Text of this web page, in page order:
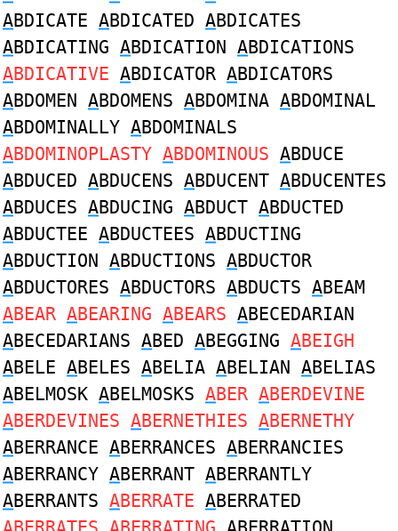
ABDICATE ABDICATED ABDICATES
ABDICATING ABDICATION ABDICATIONS
ABDICATIVE ABDICATOR ABDICATORS
ABDOMEN ABDOMENS ABDOMINA ABDOMINAL
ABDOMINALLY ABDOMINALS
ABDOMINOPLASTY ABDOMINOUS ABDUCE
ABDUCED ABDUCENS ABDUCENT ABDUCENTES
ABDUCES ABDUCING ABDUCT ABDUCTED
ABDUCTEE ABDUCTEES ABDUCTING
ABDUCTION ABDUCTIONS ABDUCTOR
ABDUCTORES ABDUCTORS ABDUCTS ABEAM
ABEAR ABEARING ABEARS ABECEDARIAN
ABECEDARIANS ABED ABEGGING ABEIGH
ABELE ABELES ABELIA ABELIAN ABELIAS
ABELMOSK ABELMOSKS ABER ABERDEVINE
ABERDEVINES ABERNETHIES ABERNETHY
ABERRANCE ABERRANCES ABERRANCIES
ABERRANCY ABERRANT ABERRANTLY
ABERRANTS ABERRATE ABERRATED